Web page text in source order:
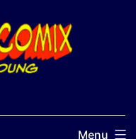
Menu